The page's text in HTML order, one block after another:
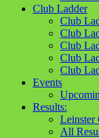
Club Ladder
Club
Club
Club
Club
Club
Events
Results:
Leinster
All